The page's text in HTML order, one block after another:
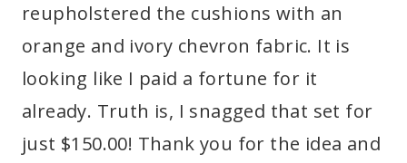
reupholstered the cushions with an
orange and ivory chevron fabric. It is
looking like I paid a fortune for it
already. Truth is, I snagged that set for
just $150.00! Thank you for the idea and